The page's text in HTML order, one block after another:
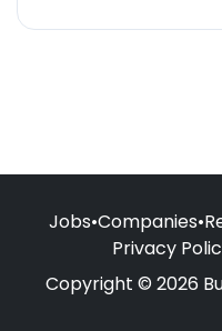
Jobs•Companies•
Privacy
Copyright © 2026